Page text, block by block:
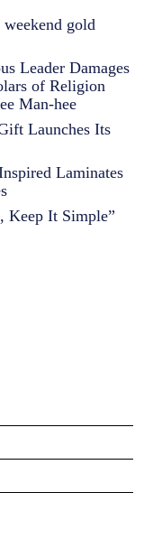
gold
Leader Damages
of Religion
Man-hee
Launches Its
Laminates
Keep It Simple”